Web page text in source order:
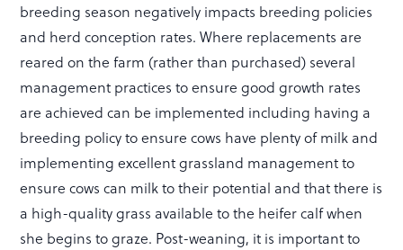
breeding season negatively impacts breeding policies
and herd conception rates. Where replacements are
reared on the farm (rather than purchased) several
management practices to ensure good growth rates
are achieved can be implemented including having a
breeding policy to ensure cows have plenty of milk and
implementing excellent grassland management to
ensure cows can milk to their potential and that there is
a high-quality grass available to the heifer calf when
she begins to graze. Post-weaning, it is important to